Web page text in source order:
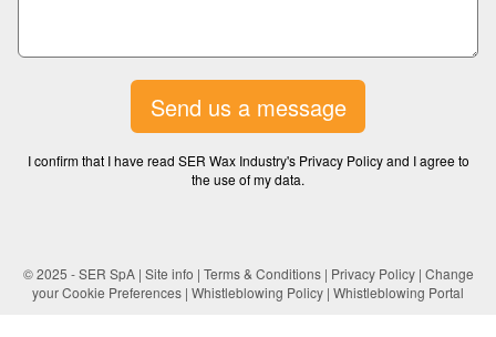
Send us a message
I confirm that I have read SER Wax Industry's Privacy Policy and I agree to
the use of my data.
© 2025 - SER SpA | Site info | Terms & Conditions| Privacy Policy| Change
your Cookie Preferences | Whistleblowing Policy | Whistleblowing Portal